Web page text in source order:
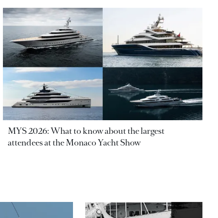
MYS 2026: What to know about the largest
attendees at the Monaco Yacht Show